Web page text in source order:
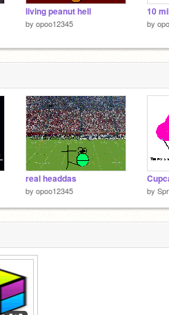
living peanut hell
by opoo12345
10
by
real headdas
by opoo12345 by